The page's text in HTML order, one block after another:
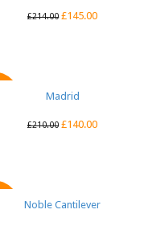
£214.00 £145.00
QUICK VIEW
Madrid
£210.00 £140.00
QUICK VIEW
Noble Cantilever